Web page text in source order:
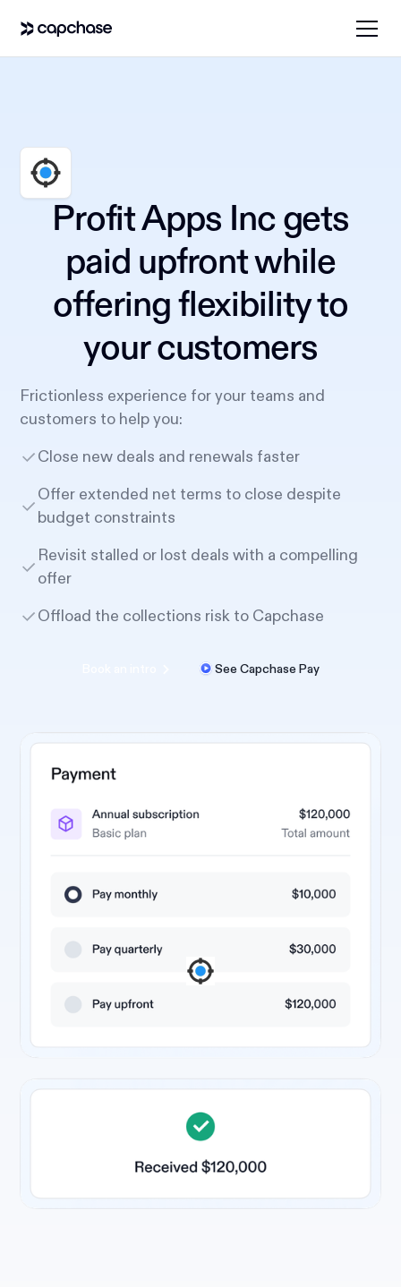
Profit Apps Inc gets
paid upfront while
offering flexibility to
your customers
Frictionless experience for your teams and
customers to help you:
Close new deals and renewals faster
Offer extended net terms to close despite
budget constraints
Revisit stalled or lost deals with a compelling
offer
Offload the collections risk to Capchase
See Capchase Pay